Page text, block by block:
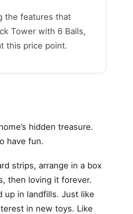
the features that
Tower with 6 Balls,
this price point.
hidden treasure.
have fun.
strips, arrange in a box
then loving it forever.
up in landfills. Just like
in new toys. Like